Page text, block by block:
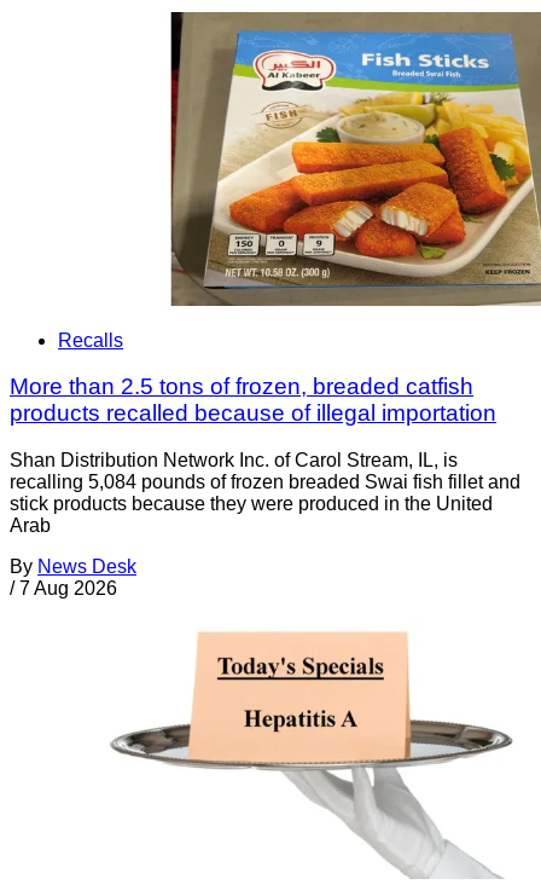
Recalls
More than 2.5 tons of frozen, breaded catfish
products recalled because of illegal importation
Shan Distribution Network Inc. of Carol Stream, IL, is
recalling 5,084 pounds of frozen breaded Swai fish fillet and
stick products because they were produced in the United
Arab
By News Desk
/ 7 Aug 2026